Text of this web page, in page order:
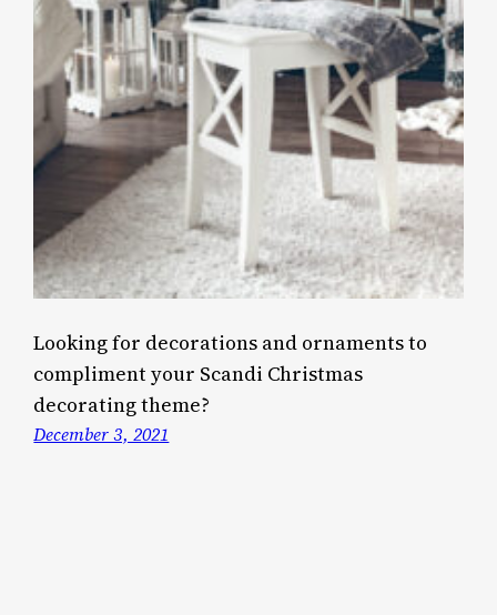
Looking for decorations and ornaments to
compliment your Scandi Christmas
decorating theme?
December 3, 2021